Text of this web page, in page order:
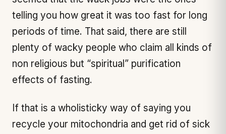
telling you how great it was too fast for long
periods of time. That said, there are still
plenty of wacky people who claim all kinds of
non religious but “spiritual” purification
effects of fasting.
If that is a wholisticky way of saying you
recycle your mitochondria and get rid of sick